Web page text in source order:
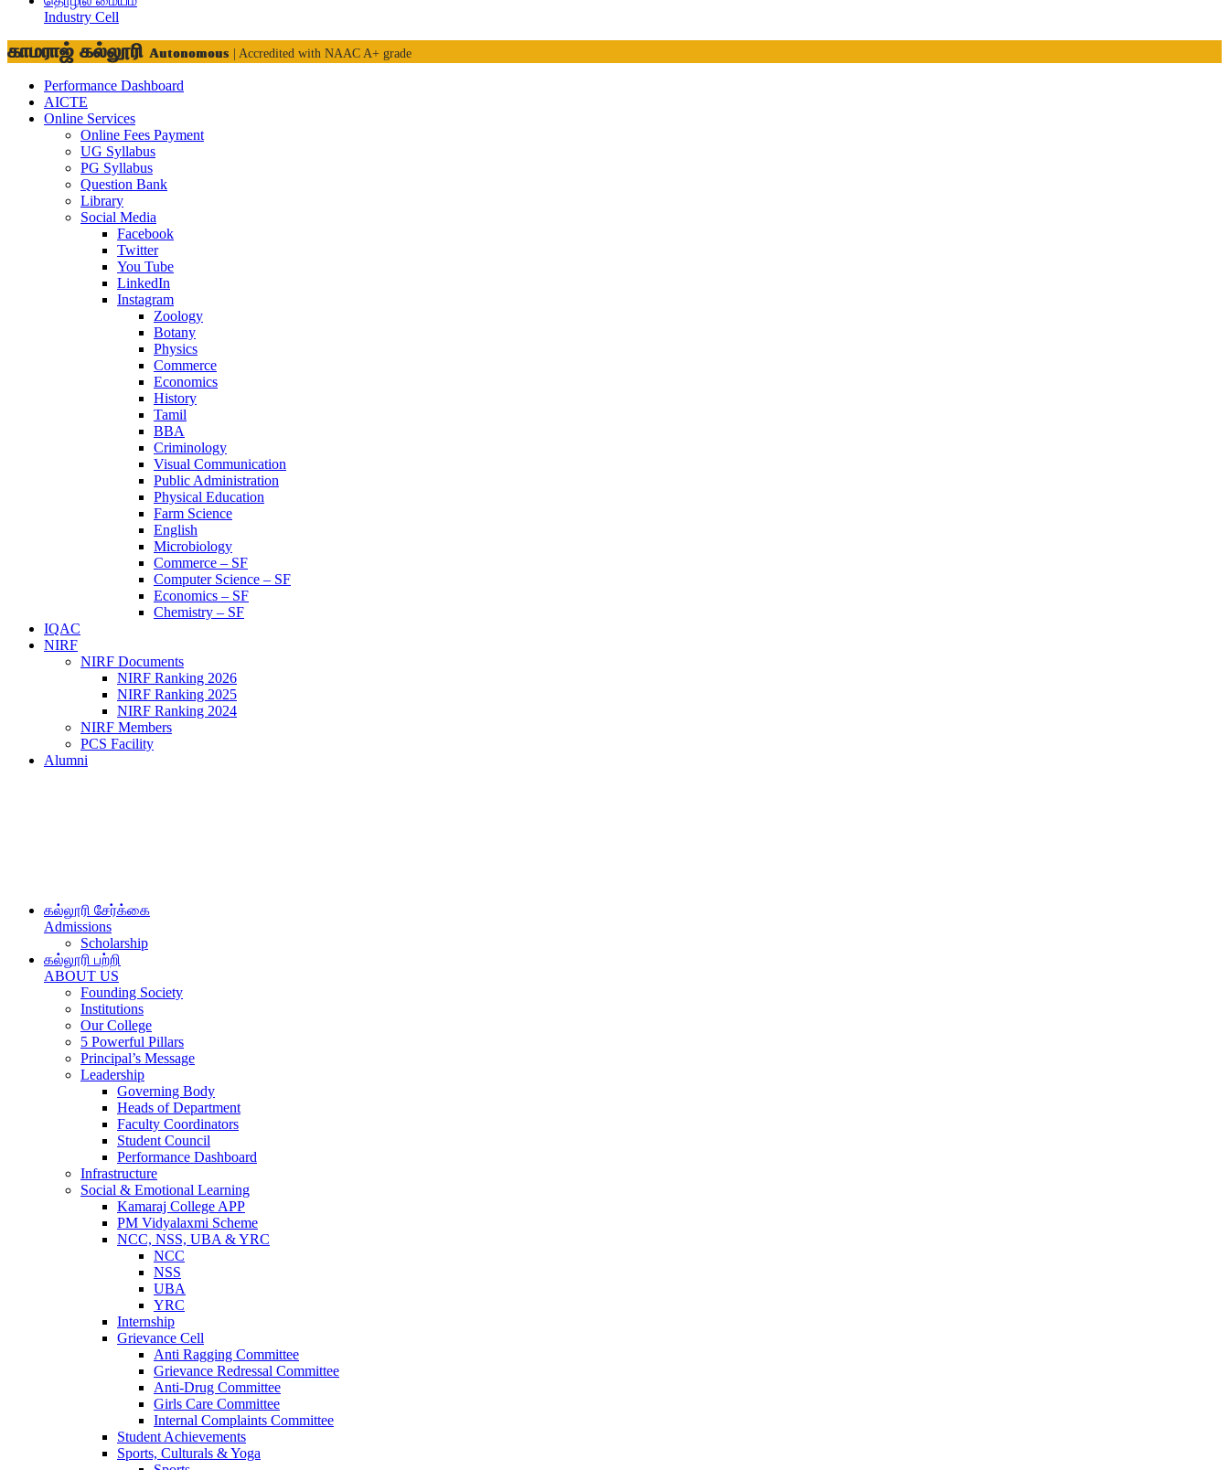
Industry Cell
காமராஜ் கல்லூரி Autonomous | Accredited with NAAC A+ grade
Performance Dashboard
AICTE
Online Services
Online Fees Payment
UG Syllabus
PG Syllabus
Question Bank
Library
Social Media
Facebook
Twitter
You Tube
LinkedIn
Instagram
Zoology
Botany
Physics
Commerce
Economics
History
Tamil
BBA
Criminology
Visual Communication
Public Administration
Physical Education
Farm Science
English
Microbiology
Commerce – SF
Computer Science – SF
Economics – SF
Chemistry – SF
IQAC
NIRF
NIRF Documents
NIRF Ranking 2026
NIRF Ranking 2025
NIRF Ranking 2024
NIRF Members
PCS Facility
Alumni
கல்லூரி சேர்க்கை
Admissions
Scholarship
கல்லூரி பற்றி
ABOUT US
Founding Society
Institutions
Our College
5 Powerful Pillars
Principal’s Message
Leadership
Governing Body
Heads of Department
Faculty Coordinators
Student Council
Performance Dashboard
Infrastructure
Social & Emotional Learning
Kamaraj College APP
PM Vidyalaxmi Scheme
NCC, NSS, UBA & YRC
NCC
NSS
UBA
YRC
Internship
Grievance Cell
Anti Ragging Committee
Grievance Redressal Committee
Anti-Drug Committee
Girls Care Committee
Internal Complaints Committee
Student Achievements
Sports, Culturals & Yoga